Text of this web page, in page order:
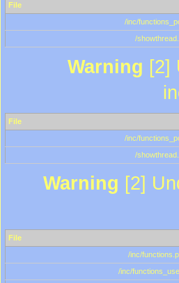
File
/inc/
/
Warning [2]
File
/inc/
/
Warning [2]
File
/inc/
/inc/